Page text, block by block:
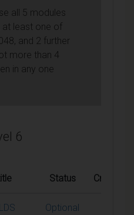
all 5 modules
at least one of
and 2 further
more than 4
in any one
6
Status Credits
Optional